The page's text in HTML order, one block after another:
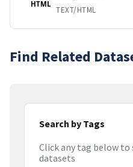
HTML
TEXT/HTML
Find Related
Search by Tags
Click any tag below
datasets